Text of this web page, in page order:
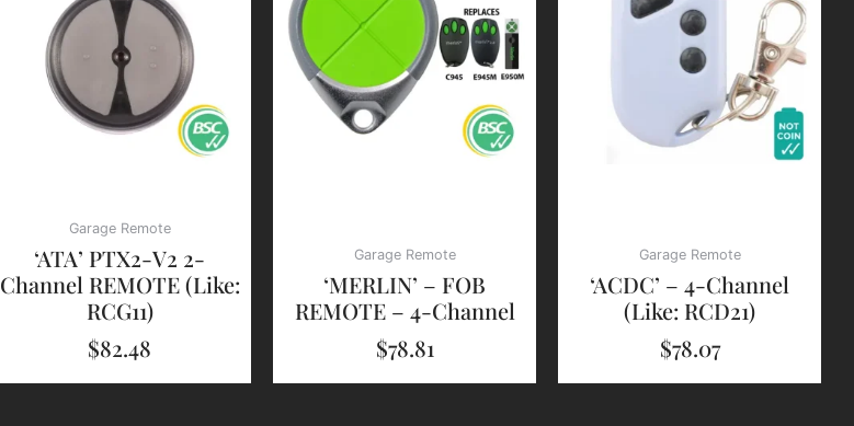
Garage Remote
‘ATA’ PTX2-V2 2-
Channel REMOTE (Like:
RCG11)
$82.48
Garage Remote
‘MERLIN’ – FOB
REMOTE – 4-Channel
$78.81
Garage Remote
‘ACDC’ – 4-Channel
(Like: RCD21)
$78.07